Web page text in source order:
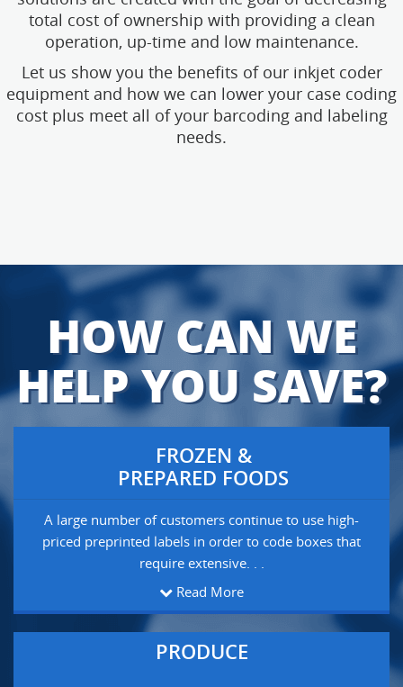
total cost of ownership with providing a clean
operation, up-time and low maintenance.
Let us show you the benefits of our inkjet coder
equipment and how we can lower your case coding
cost plus meet all of your barcoding and labeling
needs.
HOW CAN WE
HELP YOU SAVE?
FROZEN &
PREPARED FOODS
A large number of customers continue to use high-
priced preprinted labels in order to code boxes that
require extensive. . .
Read More
PRODUCE